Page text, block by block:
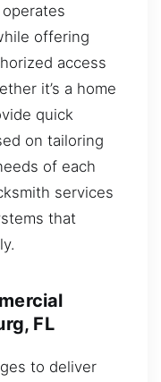
offering
access
it’s a home
quick
on tailoring
of each
services
that
FL
to deliver